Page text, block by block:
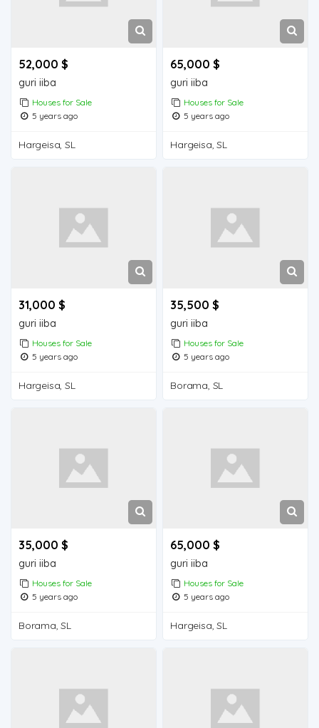
52,000 $
guri iiba
Houses for Sale
5 years ago
Hargeisa, SL
65,000 $
guri iiba
Houses for Sale
5 years ago
Hargeisa, SL
31,000 $
guri iiba
Houses for Sale
5 years ago
Hargeisa, SL
35,500 $
guri iiba
Houses for Sale
5 years ago
Borama, SL
35,000 $
guri iiba
Houses for Sale
5 years ago
Borama, SL
65,000 $
guri iiba
Houses for Sale
5 years ago
Hargeisa, SL